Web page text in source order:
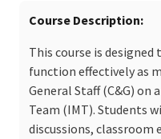
Course Description
This course is
function effectively as
General Staff (C&G) on
Team (IMT). Students
discussions, classroom